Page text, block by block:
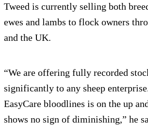
Tweed is currently selling both
ewes and lambs to flock owners
and the UK.
“We are offering fully recorded
significantly to any sheep
EasyCare bloodlines is on the up
shows no sign of diminishing,” he